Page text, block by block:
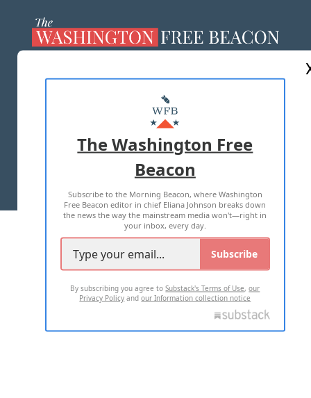
MASTHEAD
ADVERTISE WITH US
TERMS OF USE PRIVACY POLICY
2026 ALL RIGHTS RESERVED
The Washington Free
Beacon
Subscribe to the Morning Beacon, where Washington
Free Beacon editor in chief Eliana Johnson breaks down
the news the way the mainstream media won't—right in
your inbox, every day.
Subscribe
By subscribing you agree toSubstack's Terms of Use,our
Privacy Policy andour Information collection notice